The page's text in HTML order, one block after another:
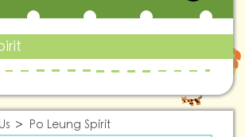
Po Leung Spirit